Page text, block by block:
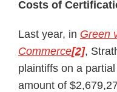
Costs of
Last year, in Green
Commerce[2],
plaintiffs on a
amount of